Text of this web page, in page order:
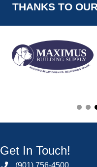
THANKS TO
Get In Touch!
(901) 756-4500